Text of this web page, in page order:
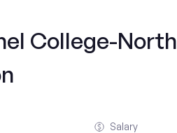
College-North
Salary